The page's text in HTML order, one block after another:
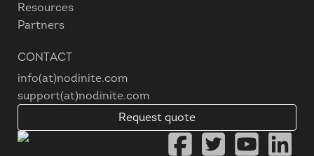
Resources
Partners
CONTACT
info(at)nodinite.com
support(at)nodinite.com
Request quote